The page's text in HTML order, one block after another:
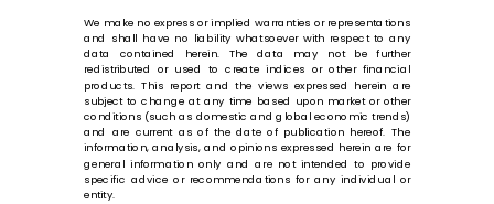
We make no express or implied warranties or representations
and shall have no liability whatsoever with respect to any
data contained herein. The data may not be further
redistributed or used to create indices or other financial
products. This report and the views expressed herein are
subject to change at any time based upon market or other
conditions (such as domestic and global economic trends)
and are current as of the date of publication hereof. The
information, analysis, and opinions expressed herein are for
general information only and are not intended to provide
specific advice or recommendations for any individual or
entity.